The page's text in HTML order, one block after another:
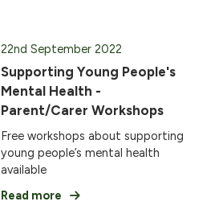
22nd September 2022
Supporting Young People's
Mental Health -
Parent/Carer Workshops
Free workshops about supporting
young people’s mental health
available
Read more